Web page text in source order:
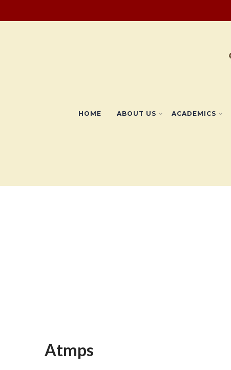
HOME ABOUT US ACADEMICS
Atmps